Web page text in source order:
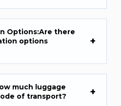
Options:Arе thеrе
options
much luggagе
of transport?